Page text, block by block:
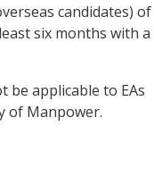
candidates) of
six months with a
be applicable to EAs
of Manpower.